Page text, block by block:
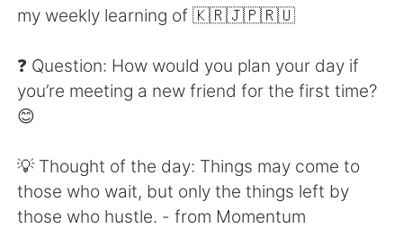
English 简体中文
繁體中文 Español
Deutsch 日本語
Русский
my weekly learning of 🇰🇷🇯🇵🇷🇺
❓ Question: How would you plan your day if
you’re meeting a new friend for the first time?
😊
💡 Thought of the day: Things may come to
those who wait, but only the things left by
those who hustle. - from Momentum